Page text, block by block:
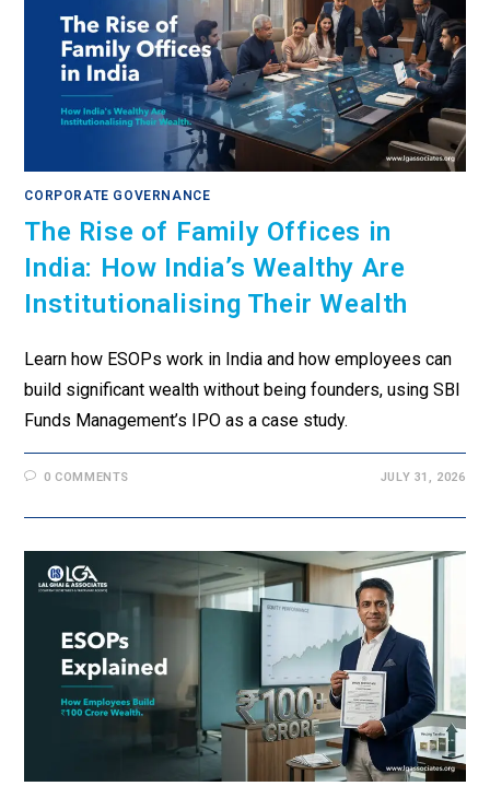
CORPORATE GOVERNANCE
The Rise of Family Offices in
India: How India’s Wealthy Are
Institutionalising Their Wealth
Learn how ESOPs work in India and how employees can
build significant wealth without being founders, using SBI
Funds Management’s IPO as a case study.
0 COMMENTS JULY 31, 2026